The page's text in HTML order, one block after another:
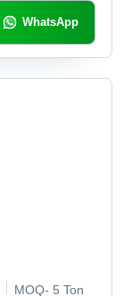
WhatsApp
MOQ- 5 Ton